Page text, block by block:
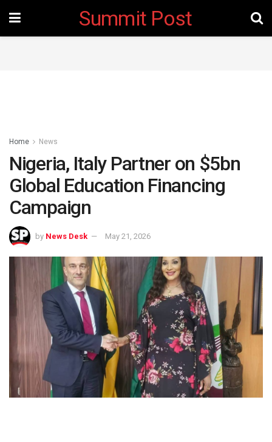
Summit Post
Home News
Nigeria, Italy Partner on $5bn
Global Education Financing
Campaign
by News Desk May 21, 2026